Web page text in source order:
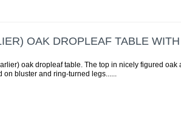
OAK DROPLEAF TABLE
oak dropleaf table. The top in nicely figured oak
bluster and ring-turned legs...